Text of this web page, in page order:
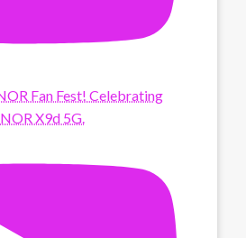
Fan Fest! Celebrating
X9d 5G.